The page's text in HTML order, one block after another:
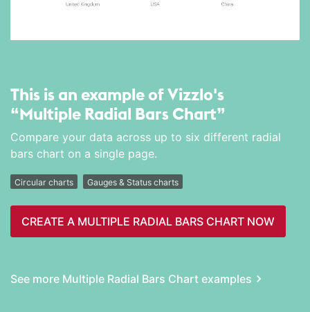
This is an example of Vizzlo's
“Multiple Radial Bars Chart”
Compare your data across up to six different radial
bars chart on a single page.
Circular charts Gauges & Status charts
CREATE A MULTIPLE RADIAL BARS CHART NOW
See more Multiple Radial Bars Chart examples